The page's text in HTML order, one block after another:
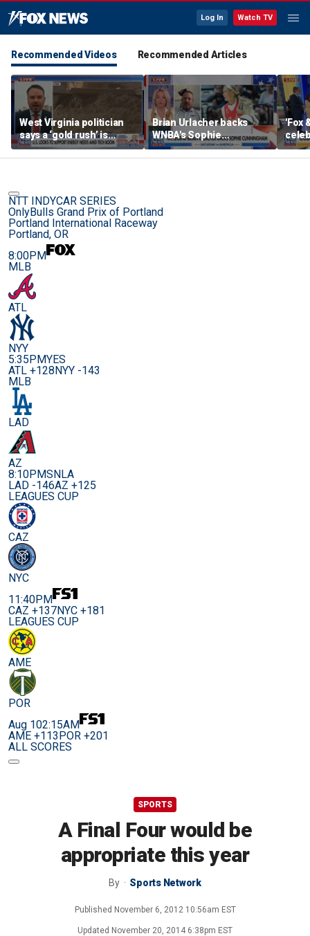
Log In Watch TV
Recommended Videos Recommended Articles
West Virginia politician
says a ‘gold rush’ is
coming for mining
Brian Urlacher backs
WNBA's Sophie
Cunningham over
biological men in
'Fox
NTT INDYCAR SERIES
OnlyBulls Grand Prix of Portland
Portland International Raceway
Portland, OR
8:00PM
MLB
ATL
NYY
5:35PMYES
ATL +128NYY -143
MLB
LAD
AZ
8:10PMSNLA
LAD -146AZ +125
LEAGUES CUP
CAZ
NYC
11:40PM
CAZ +137NYC +181
LEAGUES CUP
AME
POR
Aug 102:15AM
AME +113POR +201
ALL SCORES
SPORTS
A Final Four would be
appropriate this year
By Sports Network
Published November 6, 2012 10:56am EST
Updated November 20, 2014 6:38pm EST